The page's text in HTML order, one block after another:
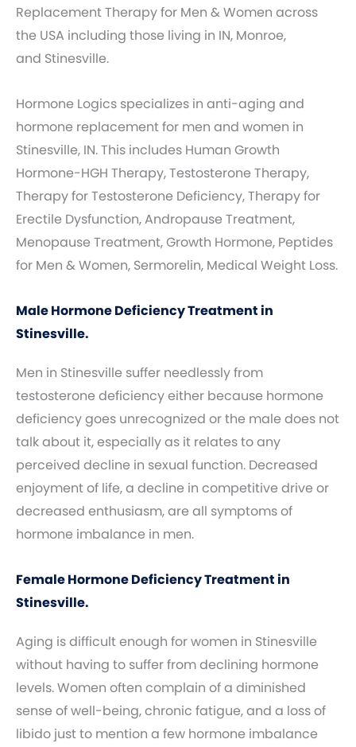
Replacement Therapy for Men & Women across
the USA including those living in IN, Monroe,
and Stinesville.
Hormone Logics specializes in anti-aging and
hormone replacement for men and women in
Stinesville, IN. This includes Human Growth
Hormone-HGH Therapy, Testosterone Therapy,
Therapy for Testosterone Deficiency, Therapy for
Erectile Dysfunction, Andropause Treatment,
Menopause Treatment, Growth Hormone, Peptides
for Men & Women, Sermorelin, Medical Weight Loss.
Male Hormone Deficiency Treatment in
Stinesville.
Men in Stinesville suffer needlessly from
testosterone deficiency either because hormone
deficiency goes unrecognized or the male does not
talk about it, especially as it relates to any
perceived decline in sexual function. Decreased
enjoyment of life, a decline in competitive drive or
decreased enthusiasm, are all symptoms of
hormone imbalance in men.
Female Hormone Deficiency Treatment in
Stinesville.
Aging is difficult enough for women in Stinesville
without having to suffer from declining hormone
levels. Women often complain of a diminished
sense of well-being, chronic fatigue, and a loss of
libido just to mention a few hormone imbalance